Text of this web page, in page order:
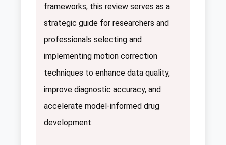
frameworks, this review serves as a
strategic guide for researchers and
professionals selecting and
implementing motion correction
techniques to enhance data quality,
improve diagnostic accuracy, and
accelerate model-informed drug
development.